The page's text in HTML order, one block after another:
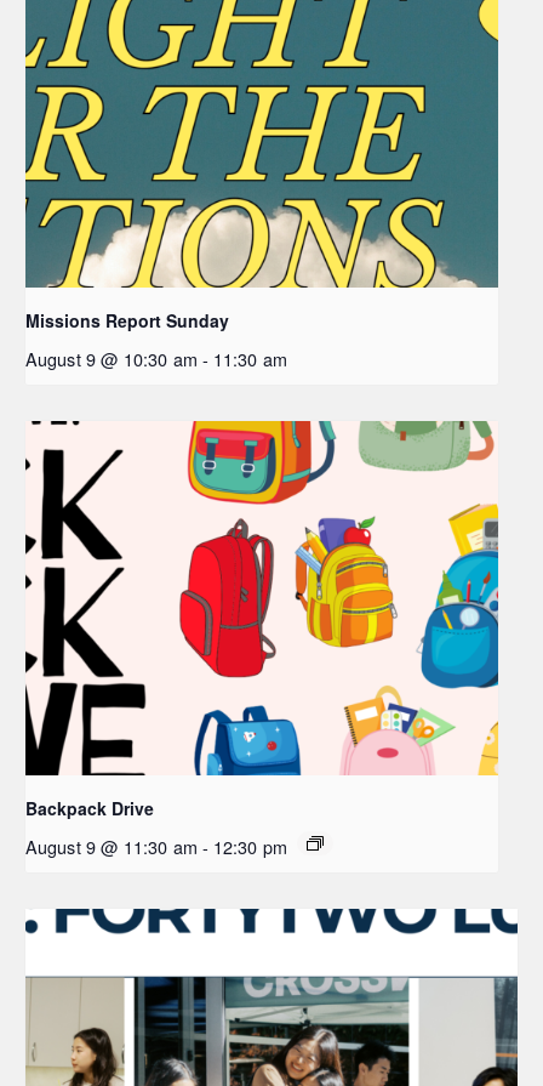
Missions Report Sunday
August 9 @ 10:30 am - 11:30 am
Backpack Drive
August 9 @ 11:30 am - 12:30 pm